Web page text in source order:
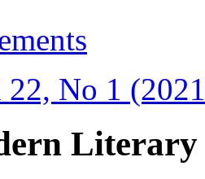
22, No 1
Literary